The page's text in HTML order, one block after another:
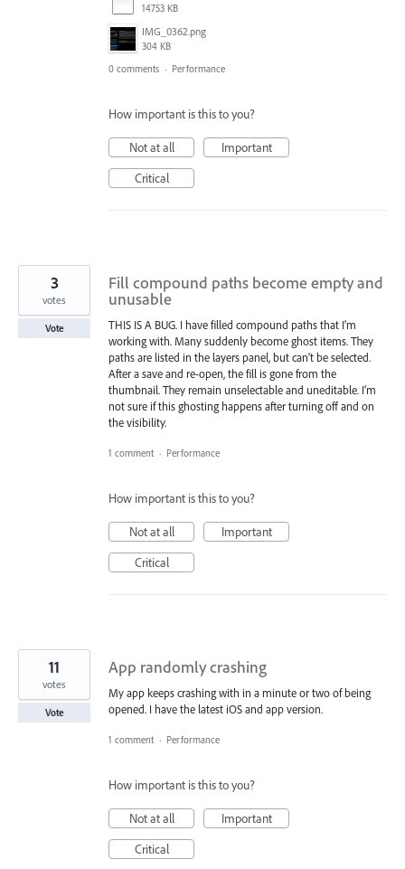
14753 KB
IMG_0362.png
304 KB
0 comments · Performance
How important is this to you?
Not at all
Important
Critical
Fill compound paths become empty and
unusable
THIS IS A BUG. I have filled compound paths that I’m
working with. Many suddenly become ghost items. They
paths are listed in the layers panel, but can’t be selected.
After a save and re-open, the fill is gone from the
thumbnail. They remain unselectable and uneditable. I’m
not sure if this ghosting happens after turning off and on
the visibility.
3
votes
Vote
1 comment · Performance
How important is this to you?
Not at all
Important
Critical
App randomly crashing
My app keeps crashing with in a minute or two of being
opened. I have the latest iOS and app version.
11
votes
Vote
1 comment · Performance
How important is this to you?
Not at all
Important
Critical